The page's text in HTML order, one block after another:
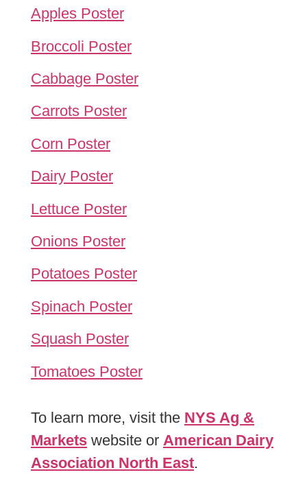
Apples Poster
Broccoli Poster
Cabbage Poster
Carrots Poster
Corn Poster
Dairy Poster
Lettuce Poster
Onions Poster
Potatoes Poster
Spinach Poster
Squash Poster
Tomatoes Poster
To learn more, visit the NYS Ag &
Markets website or American Dairy
Association North East.